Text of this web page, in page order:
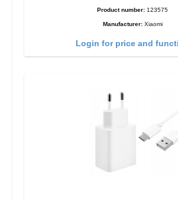
Product number: 123575
Manufacturer: Xiaomi
Login for price and